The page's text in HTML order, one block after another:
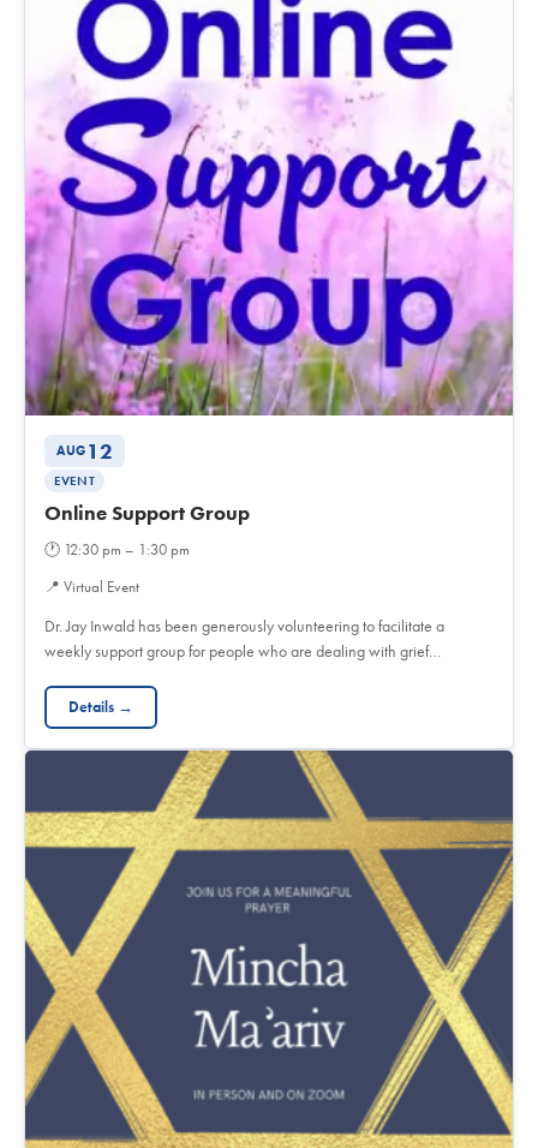
AUG 12
EVENT
Online Support Group
🕐 12:30 pm – 1:30 pm
📍 Virtual Event
Dr. Jay Inwald has been generously volunteering to facilitate a
weekly support group for people who are dealing with grief…
Details →